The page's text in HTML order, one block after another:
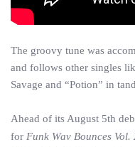
The groovy tune was
and follows other singles
Savage and “Potion” in
Ahead of its August 5th
for Funk Wav Bounces Vol.